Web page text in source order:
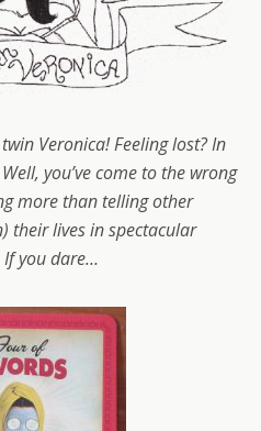
Veronica! Feeling lost? In
you’ve come to the wrong
more than telling other
) their lives in spectacular
If you dare…